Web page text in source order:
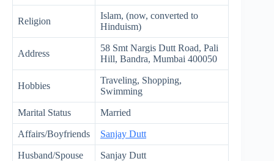
Religion
Islam, (now, converted to
Hinduism)
Address
58 Smt Nargis Dutt Road, Pali
Hill, Bandra, Mumbai 400050
Hobbies
Traveling, Shopping,
Swimming
Marital Status Married
Affairs/Boyfriends Sanjay Dutt
Husband/Spouse Sanjay Dutt